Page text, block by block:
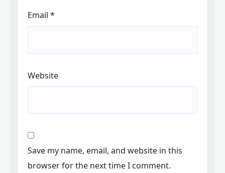
Email *
Website
Save my name, email, and website in this
browser for the next time I comment.